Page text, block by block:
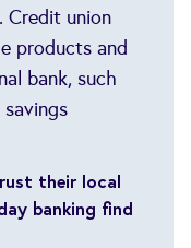
Credit union
products and
bank, such
their local
banking find